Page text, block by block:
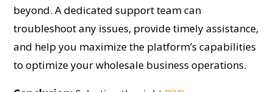
beyond. A dedicated support team can
troubleshoot any issues, provide timely assistance,
and help you maximize the platform’s capabilities
to optimize your wholesale business operations.